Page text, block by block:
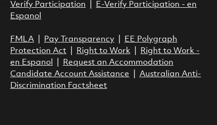
Verify Participation
E-Verify Participation - en
Espanol
FMLA| Pay Transparency|
EE Polygraph
Protection Act| Right to Work|
Right to Work -
en Espanol
Request an Accommodation
Candidate Account Assistance
Australian Anti-
Discrimination Factsheet